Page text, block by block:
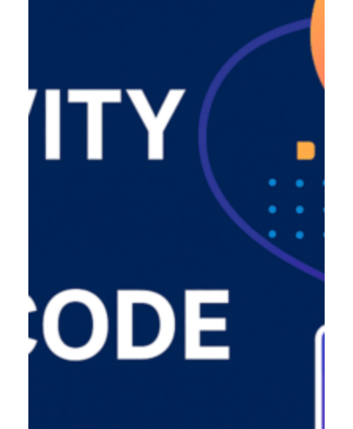
Emerging Technology Developers
Q/A (Manual/Auto) Engineer
Cloud Computing Engineer
About Us